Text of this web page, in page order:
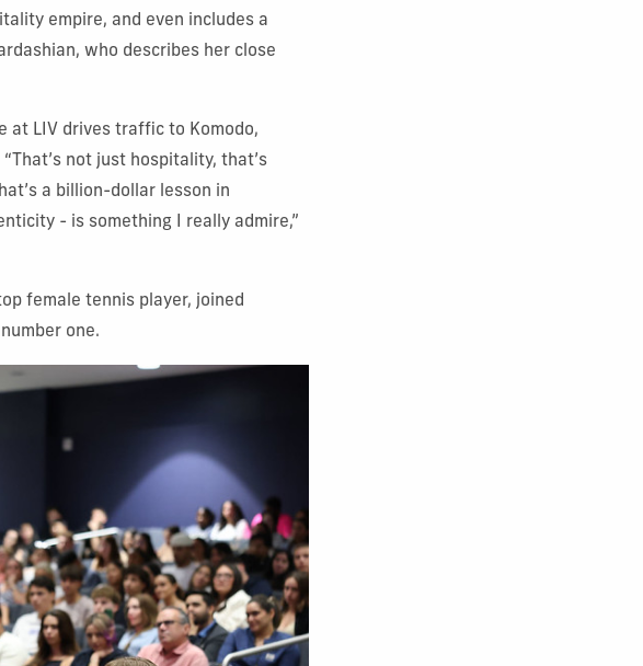
empire, and even includes a
who describes her close
at LIV drives traffic to Komodo,
not just hospitality, that’s
a billion-dollar lesson in
- is something I really admire,”
female tennis player, joined
one.